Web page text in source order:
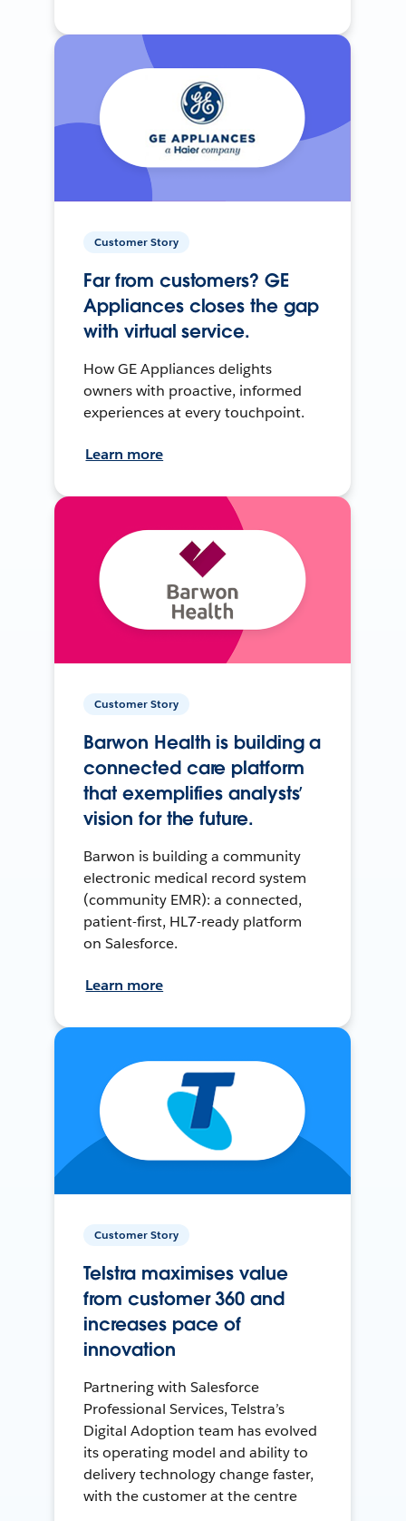
Customer Story
Far from customers? GE
Appliances closes the gap
with virtual service.
How GE Appliances delights
owners with proactive, informed
experiences at every touchpoint.
Learn more
Customer Story
Barwon Health is building a
connected care platform
that exemplifies analysts’
vision for the future.
Barwon is building a community
electronic medical record system
(community EMR): a connected,
patient-first, HL7-ready platform
on Salesforce.
Learn more
Customer Story
Telstra maximises value
from customer 360 and
increases pace of
innovation
Partnering with Salesforce
Professional Services, Telstra’s
Digital Adoption team has evolved
its operating model and ability to
delivery technology change faster,
with the customer at the centre